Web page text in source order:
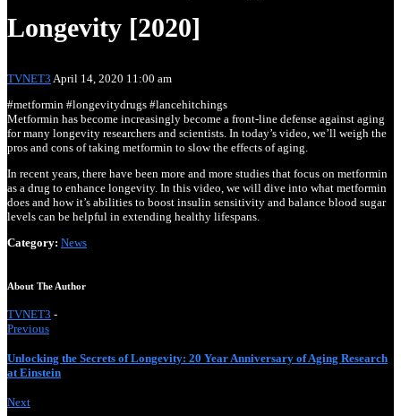
Anti-aging and longevity with NAD therapy.
When Living 200 Year Becomes Normal – The End of
Longevity [2020]
TVNET3 April 14, 2020 11:00 am
#metformin #longevitydrugs #lancehitchings
Metformin has become increasingly become a front-line defense against aging
for many longevity researchers and scientists. In today’s video, we’ll weigh the
pros and cons of taking metformin to slow the effects of aging.
In recent years, there have been more and more studies that focus on metformin
as a drug to enhance longevity. In this video, we will dive into what metformin
does and how it’s abilities to boost insulin sensitivity and balance blood sugar
levels can be helpful in extending healthy lifespans.
Category: News
About The Author
TVNET3 -
Previous
Unlocking the Secrets of Longevity: 20 Year Anniversary of Aging Research
at Einstein
Next